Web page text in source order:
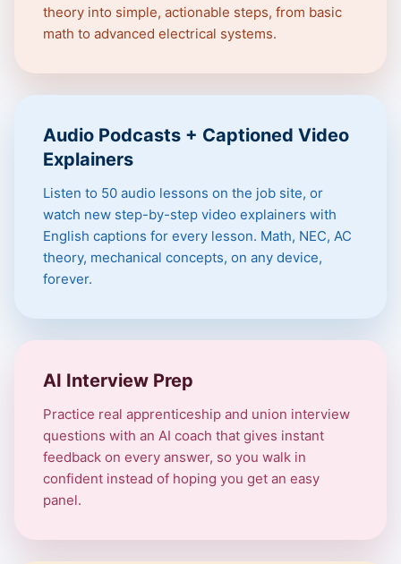
theory into simple, actionable steps, from basic
math to advanced electrical systems.
Audio Podcasts + Captioned Video
Explainers
Listen to 50 audio lessons on the job site, or
watch new step-by-step video explainers with
English captions for every lesson. Math, NEC, AC
theory, mechanical concepts, on any device,
forever.
AI Interview Prep
Practice real apprenticeship and union interview
questions with an AI coach that gives instant
feedback on every answer, so you walk in
confident instead of hoping you get an easy
panel.